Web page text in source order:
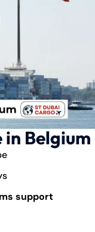
in Belgium
support